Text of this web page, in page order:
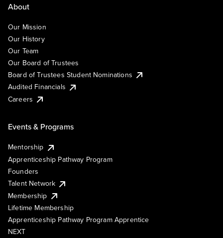
About
Our Mission
Our History
Our Team
Our Board of Trustees
Board of Trustees Student Nominations
Audited Financials
Careers
Events & Programs
Mentorship
Apprenticeship Pathway Program
Founders
Talent Network
Membership
Lifetime Membership
Apprenticeship Pathway Program Apprentice
NEXT